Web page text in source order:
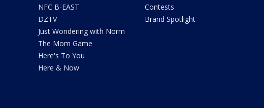
NFC B-EAST
DZTV
Just Wondering with Norm
The Mom Game
Here's To You
Here & Now
Contests
Brand Spotlight